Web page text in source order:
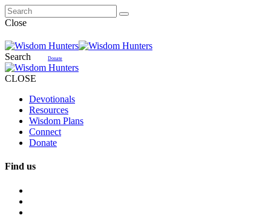
Close
Search Donate
CLOSE
Devotionals
Resources
Wisdom Plans
Connect
Donate
Find us